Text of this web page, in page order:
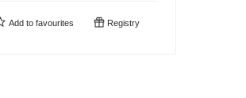
Add to favourites Registry